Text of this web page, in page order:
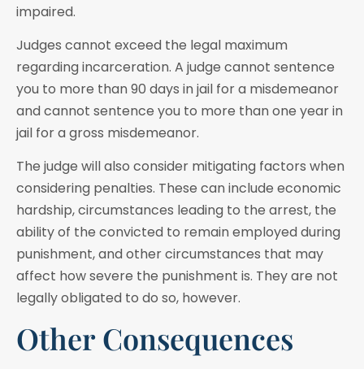
impaired.
Judges cannot exceed the legal maximum
regarding incarceration. A judge cannot sentence
you to more than 90 days in jail for a misdemeanor
and cannot sentence you to more than one year in
jail for a gross misdemeanor.
The judge will also consider mitigating factors when
considering penalties. These can include economic
hardship, circumstances leading to the arrest, the
ability of the convicted to remain employed during
punishment, and other circumstances that may
affect how severe the punishment is. They are not
legally obligated to do so, however.
Other Consequences